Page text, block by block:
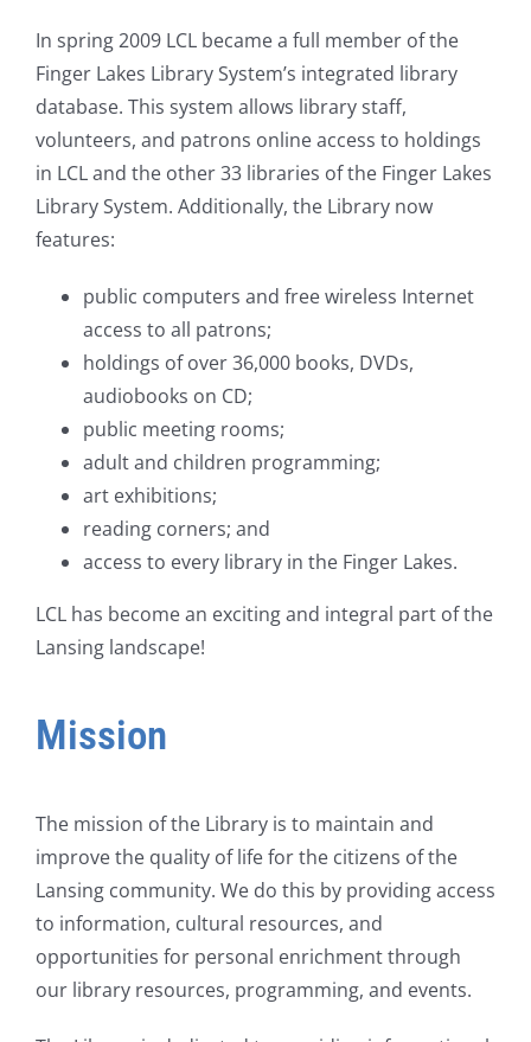
In spring 2009 LCL became a full member of the
Finger Lakes Library System’s integrated library
database. This system allows library staff,
volunteers, and patrons online access to holdings
in LCL and the other 33 libraries of the Finger Lakes
Library System. Additionally, the Library now
features:
public computers and free wireless Internet
access to all patrons;
holdings of over 36,000 books, DVDs,
audiobooks on CD;
public meeting rooms;
adult and children programming;
art exhibitions;
reading corners; and
access to every library in the Finger Lakes.
LCL has become an exciting and integral part of the
Lansing landscape!
Mission
The mission of the Library is to maintain and
improve the quality of life for the citizens of the
Lansing community. We do this by providing access
to information, cultural resources, and
opportunities for personal enrichment through
our library resources, programming, and events.